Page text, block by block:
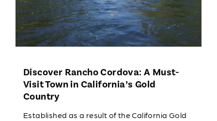
Discover Rancho Cordova: A Must-
Visit Town in California’s Gold
Country
Established as a result of the California Gold